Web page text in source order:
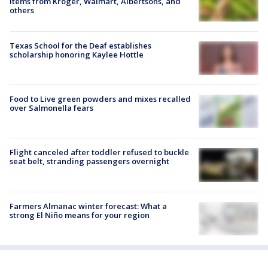
others
Texas School for the Deaf establishes
scholarship honoring Kaylee Hottle
Food to Live green powders and mixes recalled
over Salmonella fears
Flight canceled after toddler refused to buckle
seat belt, stranding passengers overnight
Farmers Almanac winter forecast: What a
strong El Niño means for your region